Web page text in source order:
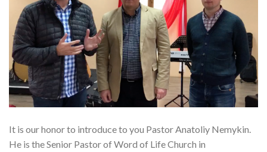
It is our honor to introduce to you Pastor Anatoliy Nemykin.
He is the Senior Pastor of Word of Life Church in